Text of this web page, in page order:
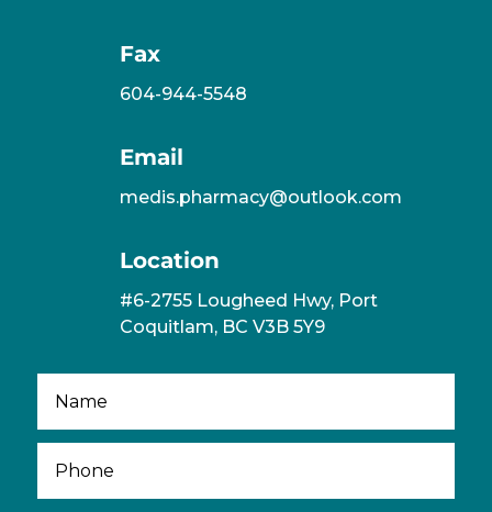
Fax
604-944-5548
Email
medis.pharmacy@outlook.com
Location
#6-2755 Lougheed Hwy, Port
Coquitlam, BC V3B 5Y9